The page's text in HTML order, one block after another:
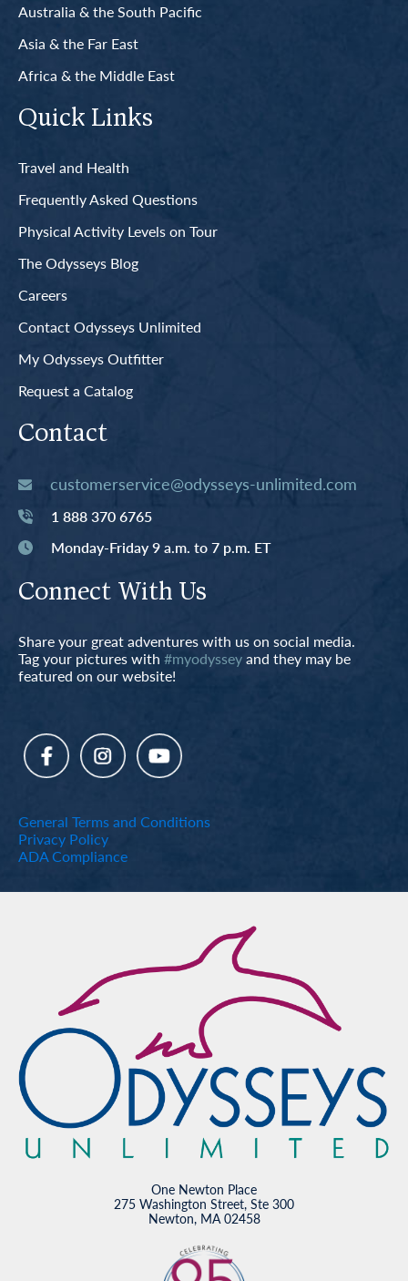
Australia & the South Pacific
Asia & the Far East
Africa & the Middle East
Quick Links
Travel and Health
Frequently Asked Questions
Physical Activity Levels on Tour
The Odysseys Blog
Careers
Contact Odysseys Unlimited
My Odysseys Outfitter
Request a Catalog
Contact
customerservice@odysseys-unlimited.com
1 888 370 6765
Monday-Friday 9 a.m. to 7 p.m. ET
Connect With Us
Share your great adventures with us on social media.
Tag your pictures with #myodysseyand they may be
featured on our website!
General Terms and Conditions
Privacy Policy
ADA Compliance
One Newton Place
275 Washington Street, Ste 300
Newton, MA 02458